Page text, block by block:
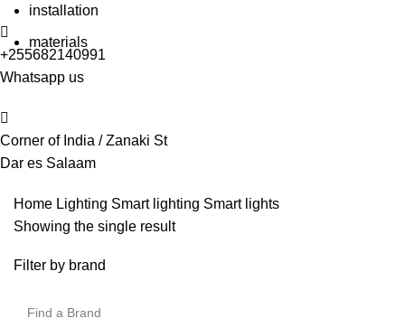
+255682140991
Whatsapp us
Corner of India / Zanaki St
Dar es Salaam
Home Lighting Smart lighting Smart lights
Showing the single result
Filter by brand
installation
materials